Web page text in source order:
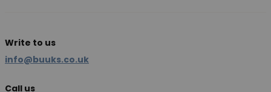
Write to us
info@buuks.co.uk
Call us